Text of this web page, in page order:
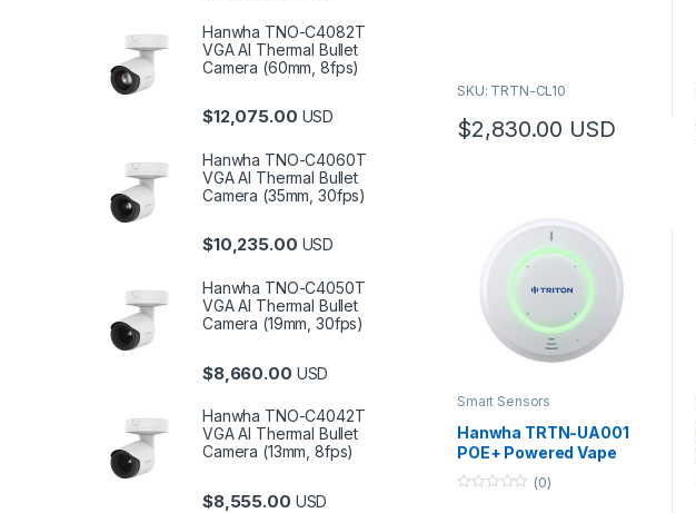
SKU: TRTN-CL10
$2,830.00 USD
Smart Sensors
Hanwha TRTN-UA001
POE+ Powered Vape
and Smart Safety
Sensor
(0)
Hanwha TNO-C4082T
VGA AI Thermal Bullet
Camera (60mm, 8fps)
$12,075.00 USD
Hanwha TNO-C4060T
VGA AI Thermal Bullet
Camera (35mm, 30fps)
$10,235.00 USD
Hanwha TNO-C4050T
VGA AI Thermal Bullet
Camera (19mm, 30fps)
$8,660.00 USD
Hanwha TNO-C4042T
VGA AI Thermal Bullet
Camera (13mm, 8fps)
$8,555.00 USD